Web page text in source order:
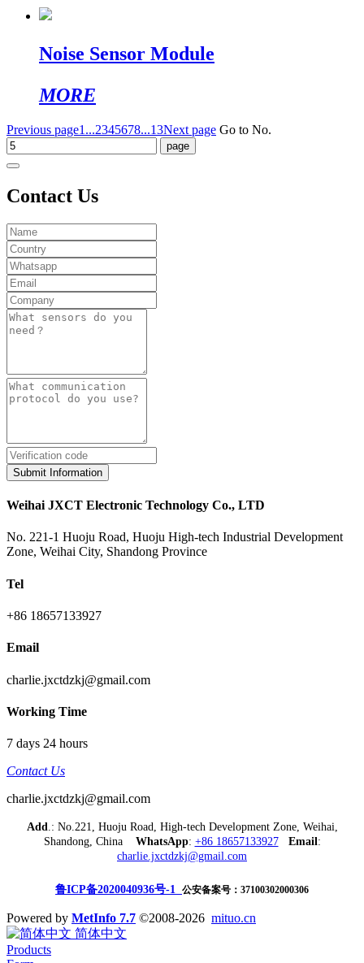
Noise Sensor Module
MORE
Previous page1...2345678...13Next page Go to No.
Contact Us
Submit Information
Weihai JXCT Electronic Technology Co., LTD
No. 221-1 Huoju Road, Huoju High-tech Industrial Development
Zone, Weihai City, Shandong Province
Tel
+86 18657133927
Email
charlie.jxctdzkj@gmail.com
Working Time
7 days 24 hours
Contact Us
charlie.jxctdzkj@gmail.com
Add.: No.221, Huoju Road, High-tech Development Zone, Weihai,
Shandong, China WhatsApp: +86 18657133927 Email:
charlie.jxctdzkj@gmail.com
鲁ICP备2020040936号-1 公安备案号：37100302000306
Powered by MetInfo 7.7 ©2008-2026 mituo.cn
简体中文
Products